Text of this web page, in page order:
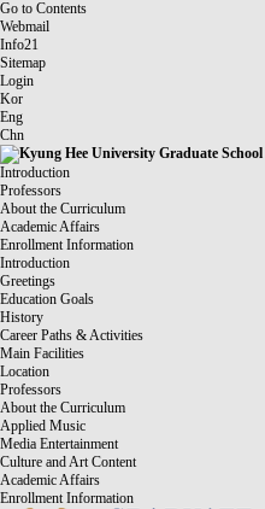
Go to Contents
Webmail
Info21
Sitemap
Login
Kor
Eng
Chn
Introduction
Professors
About the Curriculum
Academic Affairs
Enrollment Information
Introduction
Greetings
Education Goals
History
Career Paths & Activities
Main Facilities
Location
Professors
About the Curriculum
Applied Music
Media Entertainment
Culture and Art Content
Academic Affairs
Enrollment Information